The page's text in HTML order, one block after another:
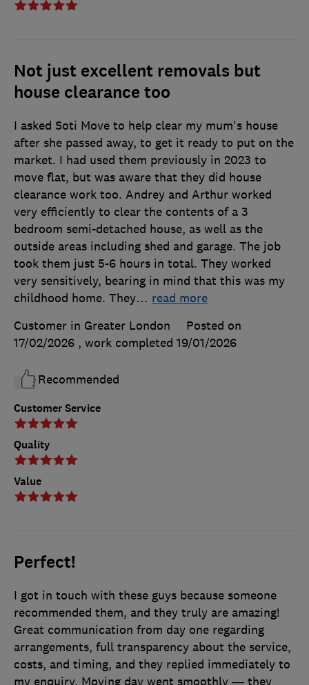
Not just excellent removals but
house clearance too
Customer Service
Quality
Value
I asked Soti Move to help clear my mum's house
after she passed away, to get it ready to put on the
market. I had used them previously in 2023 to
move flat, but was aware that they did house
clearance work too. Andrey and Arthur worked
very efficiently to clear the contents of a 3
bedroom semi-detached house, as well as the
outside areas including shed and garage. The job
took them just 5-6 hours in total. They worked
very sensitively, bearing in mind that this was my
childhood home. They… read more
Customer in Greater London
Posted on
17/02/2026 , work completed 19/01/2026
Recommended
Perfect!
I got in touch with these guys because someone
recommended them, and they truly are amazing!
Great communication from day one regarding
arrangements, full transparency about the service,
costs, and timing, and they replied immediately to
my enquiry. Moving day went smoothly — they